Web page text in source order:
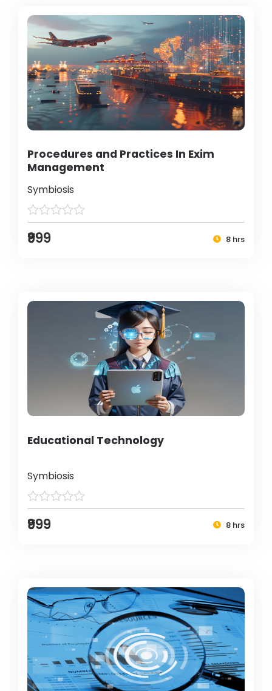
Procedures and Practices In Exim
Management
Symbiosis
₹999 8 hrs
Educational Technology
Symbiosis
₹999 8 hrs